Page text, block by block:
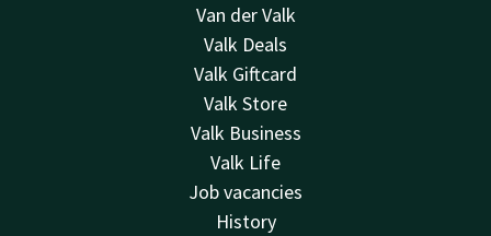
Van der Valk
Valk Deals
Valk Giftcard
Valk Store
Valk Business
Valk Life
Job vacancies
History